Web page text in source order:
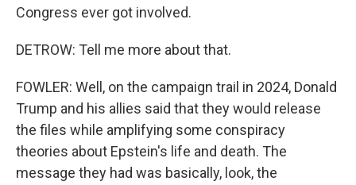
Congress ever got involved.
DETROW: Tell me more about that.
FOWLER: Well, on the campaign trail in 2024, Donald
Trump and his allies said that they would release
the files while amplifying some conspiracy
theories about Epstein's life and death. The
message they had was basically, look, the